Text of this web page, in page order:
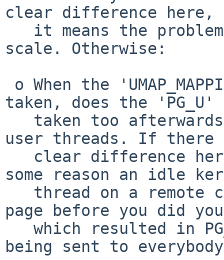
clear difference here,
scale. Otherwise:
taken, does the 'PG_U'
user threads. If there
some reason an idle
page before you did
being sent to